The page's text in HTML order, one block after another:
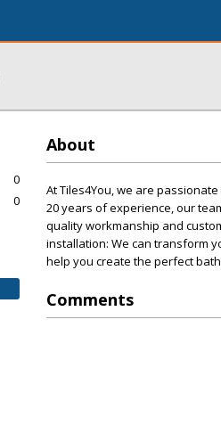
About
At Tiles4You, we are
20 years of experience, our
quality workmanship and
installation: We can transform
help you create the perfect
Comments
0
0